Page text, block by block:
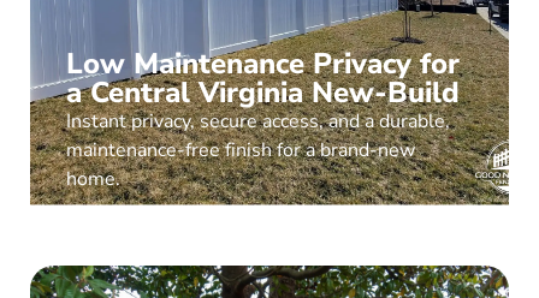
Low Maintenance Privacy for
a Central Virginia New-Build
Instant privacy, secure access, and a durable,
maintenance-free finish for a brand-new
home.